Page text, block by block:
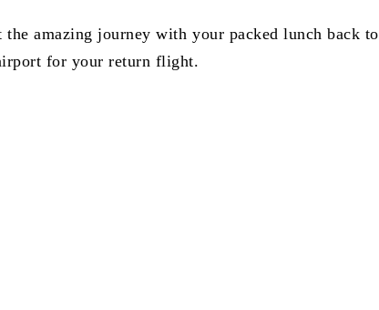
amazing journey with your packed lunch back to
for your return flight.